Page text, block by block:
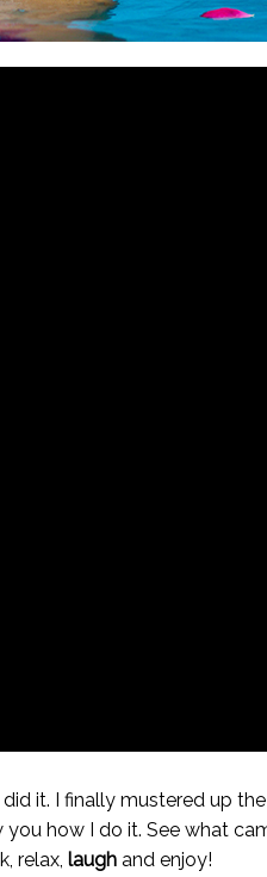
it. I finally mustered up
how I do it. See what
relax, laugh and enjoy!